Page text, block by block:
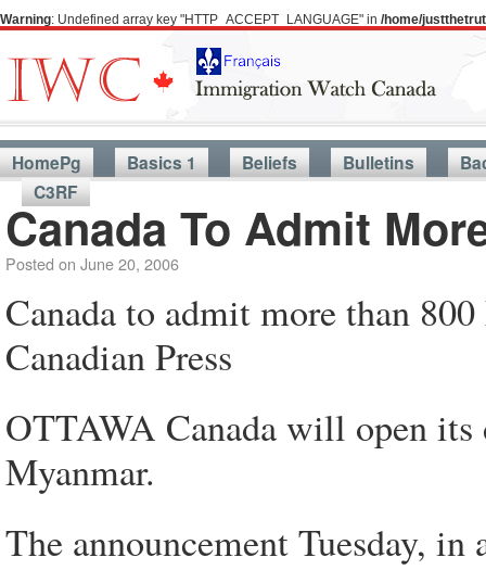
Warning: Undefined array key "HTTP_ACCEPT_LANGUAGE" in /home/
HomePg Basics 1 Beliefs Bulletins
C3RF
Canada To Admit
Posted on June 20, 2006
Canada to admit more than
Canadian Press
OTTAWA Canada will open its
Myanmar.
The announcement Tuesday,